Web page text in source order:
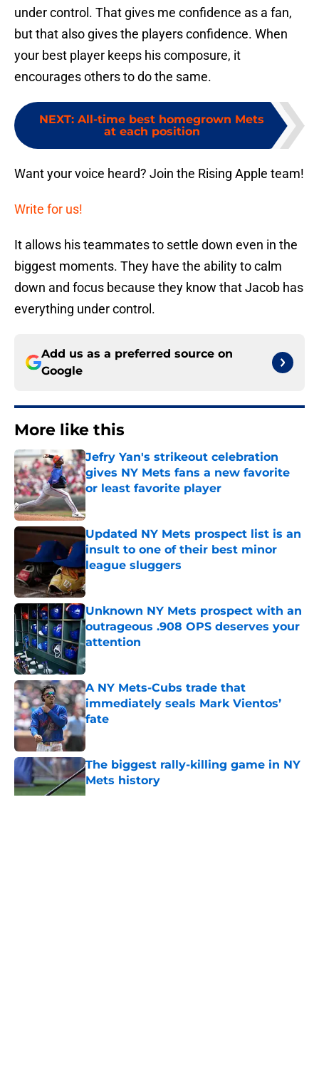
under control. That gives me confidence as a fan,
but that also gives the players confidence. When
your best player keeps his composure, it
encourages others to do the same.
NEXT: All-time best homegrown Mets
at each position
Want your voice heard? Join the Rising Apple team!
Write for us!
It allows his teammates to settle down even in the
biggest moments. They have the ability to calm
down and focus because they know that Jacob has
everything under control.
Add us as a preferred source on
Google
More like this
Jefry Yan's strikeout celebration
gives NY Mets fans a new favorite
or least favorite player
Published by on Invalid Date
Updated NY Mets prospect list is an
insult to one of their best minor
league sluggers
Published by on Invalid Date
Unknown NY Mets prospect with an
outrageous .908 OPS deserves your
attention
Published by on Invalid Date
A NY Mets-Cubs trade that
immediately seals Mark Vientos’
fate
Published by on Invalid Date
The biggest rally-killing game in NY
Mets history
Published by on Invalid Date